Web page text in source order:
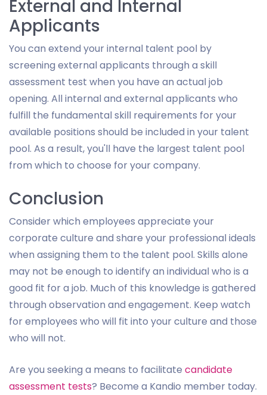
External and Internal
Applicants
You can extend your internal talent pool by
screening external applicants through a skill
assessment test when you have an actual job
opening. All internal and external applicants who
fulfill the fundamental skill requirements for your
available positions should be included in your talent
pool. As a result, you'll have the largest talent pool
from which to choose for your company.
Conclusion
Consider which employees appreciate your
corporate culture and share your professional ideals
when assigning them to the talent pool. Skills alone
may not be enough to identify an individual who is a
good fit for a job. Much of this knowledge is gathered
through observation and engagement. Keep watch
for employees who will fit into your culture and those
who will not.
Are you seeking a means to facilitate candidate
assessment tests? Become a Kandio member today.